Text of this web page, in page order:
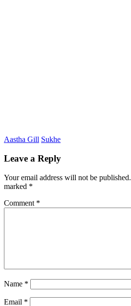
Aastha Gill Sukhe
Leave a Reply
Your email address will not be published.
marked *
Comment *
Name *
Email *